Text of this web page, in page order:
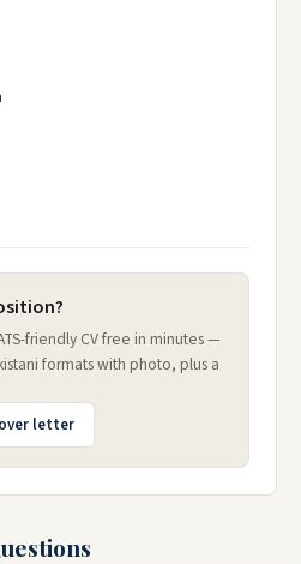
friendly CV free in minutes —
formats with photo, plus a
letter